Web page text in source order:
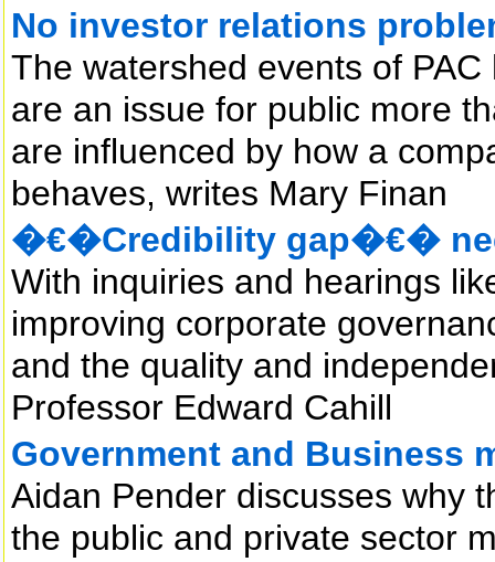
No investor relations
The watershed events of
are an issue for public more
are influenced by how a
behaves, writes Mary Finan
�€�Credibility gap�€�
With inquiries and hearings
improving corporate
and the quality and
Professor Edward Cahill
Government and Business
Aidan Pender discusses why
the public and private sector